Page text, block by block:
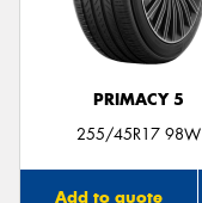
PRIMACY 5
255/45R17 98W
Add to quote
Send